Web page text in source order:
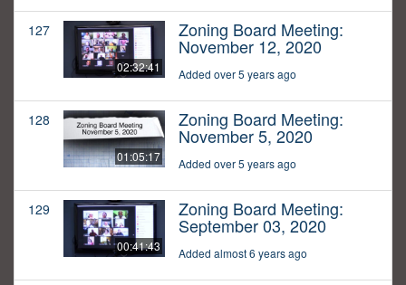
127
02:32:41
Zoning Board Meeting:
November 12, 2020
Added over 5 years ago
128
01:05:17
Zoning Board Meeting:
November 5, 2020
Added over 5 years ago
129
00:41:43
Zoning Board Meeting:
September 03, 2020
Added almost 6 years ago